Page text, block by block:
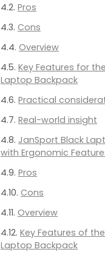
Pros
Cons
Overview
Key Features for
Laptop Backpack
Practical
Real-world insight
JanSport Black
with Ergonomic
Pros
Cons
Overview
Key Features of
Laptop Backpack